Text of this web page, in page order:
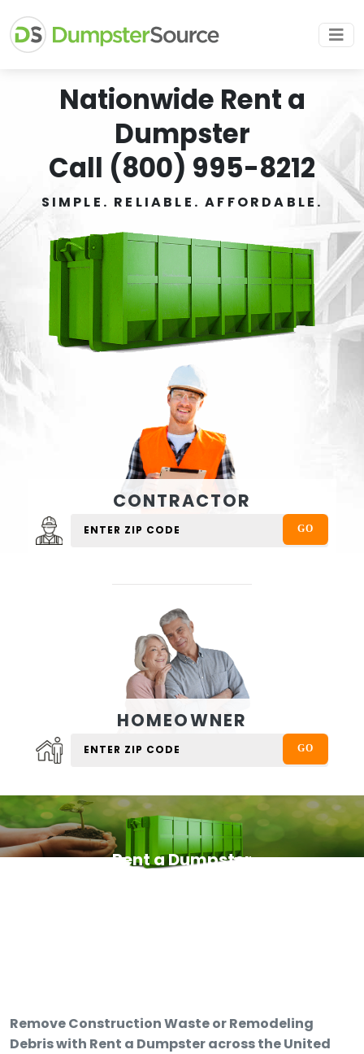
Nationwide Rent a
Dumpster
Call (800) 995-8212
SIMPLE. RELIABLE. AFFORDABLE.
CONTRACTOR
HOMEOWNER
Rent a Dumpster
Remove Construction Waste or Remodeling
Debris with Rent a Dumpster across the United